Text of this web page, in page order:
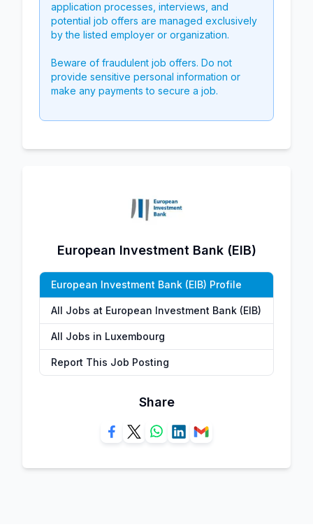
application processes, interviews, and
potential job offers are managed exclusively
by the listed employer or organization.
Beware of fraudulent job offers. Do not
provide sensitive personal information or
make any payments to secure a job.
European Investment Bank (EIB)
European Investment Bank (EIB) Profile
All Jobs at European Investment Bank (EIB)
All Jobs in Luxembourg
Report This Job Posting
Share